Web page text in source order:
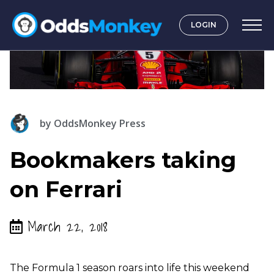
LOGIN
by OddsMonkey Press
Bookmakers taking
on Ferrari
March 22, 2018
The Formula 1 season roars into life this weekend